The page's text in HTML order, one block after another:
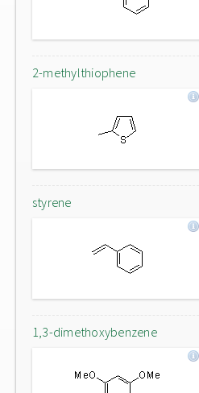
2-methylthiophene
styrene
1,3-dimethoxybenzene